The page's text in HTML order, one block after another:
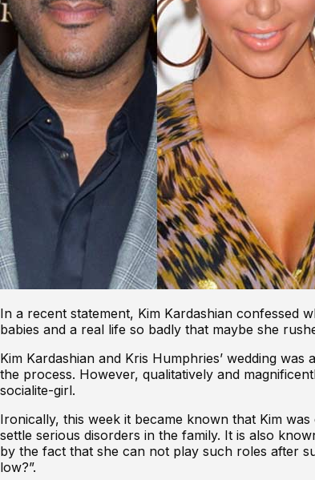
In a recent statement, Kim Kardashian confessed
babies and a real life so badly that maybe she
Kim Kardashian and Kris Humphries’ wedding was
the process. However, qualitatively and
socialite-girl.
Ironically, this week it became known that Kim
settle serious disorders in the family. It is also
by the fact that she can not play such roles after
low?”.